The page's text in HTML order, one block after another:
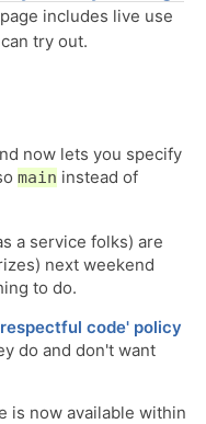
includes live use
try out.
now lets you specify
main instead of
a service folks) are
next weekend
to do.
code' policy
do and don't want
is now available within